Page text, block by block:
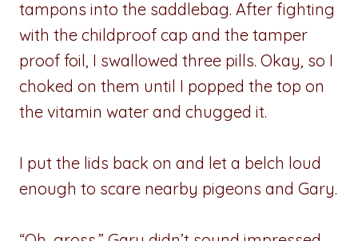
tampons into the saddlebag. After fighting
with the childproof cap and the tamper
proof foil, I swallowed three pills. Okay, so I
choked on them until I popped the top on
the vitamin water and chugged it.
I put the lids back on and let a belch loud
enough to scare nearby pigeons and Gary.